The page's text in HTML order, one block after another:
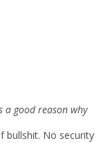
a good reason why
bullshit. No security